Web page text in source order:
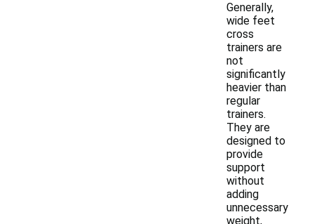
Generally,
wide feet
cross
trainers are
not
significantly
heavier than
regular
trainers.
They are
designed to
provide
support
without
adding
unnecessary
weight,